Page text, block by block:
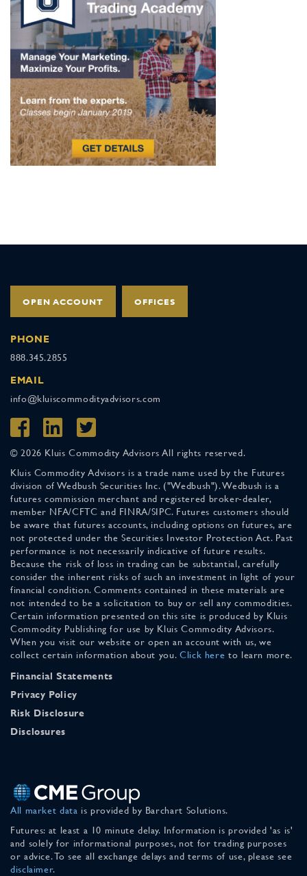
OPEN ACCOUNT OFFICES
PHONE
888.345.2855
EMAIL
info@kluiscommodityadvisors.com
© 2026 Kluis Commodity Advisors All rights reserved.
Kluis Commodity Advisors is a trade name used by the Futures
division of Wedbush Securities Inc. ("Wedbush"). Wedbush is a
futures commission merchant and registered broker-dealer,
member NFA/CFTC and FINRA/SIPC. Futures customers should
be aware that futures accounts, including options on futures, are
not protected under the Securities Investor Protection Act. Past
performance is not necessarily indicative of future results.
Because the risk of loss in trading can be substantial, carefully
consider the inherent risks of such an investment in light of your
financial condition. Comments contained in these materials are
not intended to be a solicitation to buy or sell any commodities.
Certain information presented on this site is produced by Kluis
Commodity Publishing for use by Kluis Commodity Advisors.
When you visit our website or open an account with us, we
collect certain information about you. Click here to learn more.
Financial Statements
Privacy Policy
Risk Disclosure
Disclosures
All market data is provided by Barchart Solutions.
Futures: at least a 10 minute delay. Information is provided 'as is'
and solely for informational purposes, not for trading purposes
or advice. To see all exchange delays and terms of use, please see
disclaimer.